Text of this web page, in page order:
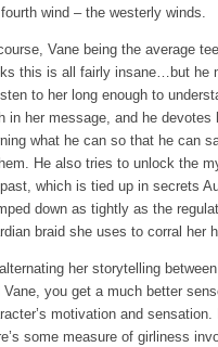
wind – the westerly winds.
Vane being the average
this is all fairly insane…but he
to her long enough to
in her message, and he devotes
what he can so that he can
He also tries to unlock the
which is tied up in secrets
down as tightly as the
braid she uses to corral her
her storytelling
Vane, you get a much better
motivation and sensation.
some measure of girliness